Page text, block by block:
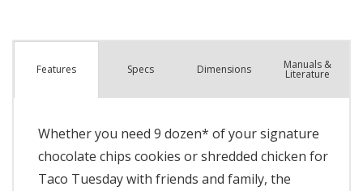
Features Specs Dimensions Manuals &
Literature
Whether you need 9 dozen* of your signature
chocolate chips cookies or shredded chicken for
Taco Tuesday with friends and family, the